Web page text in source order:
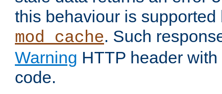
this behaviour is supported
mod_cache. Such
Warning HTTP header
code.